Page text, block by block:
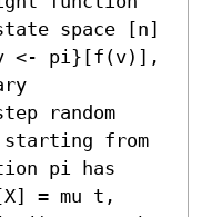
space [n]
<- pi}[f(v)],
random
from
pi has
= mu t,